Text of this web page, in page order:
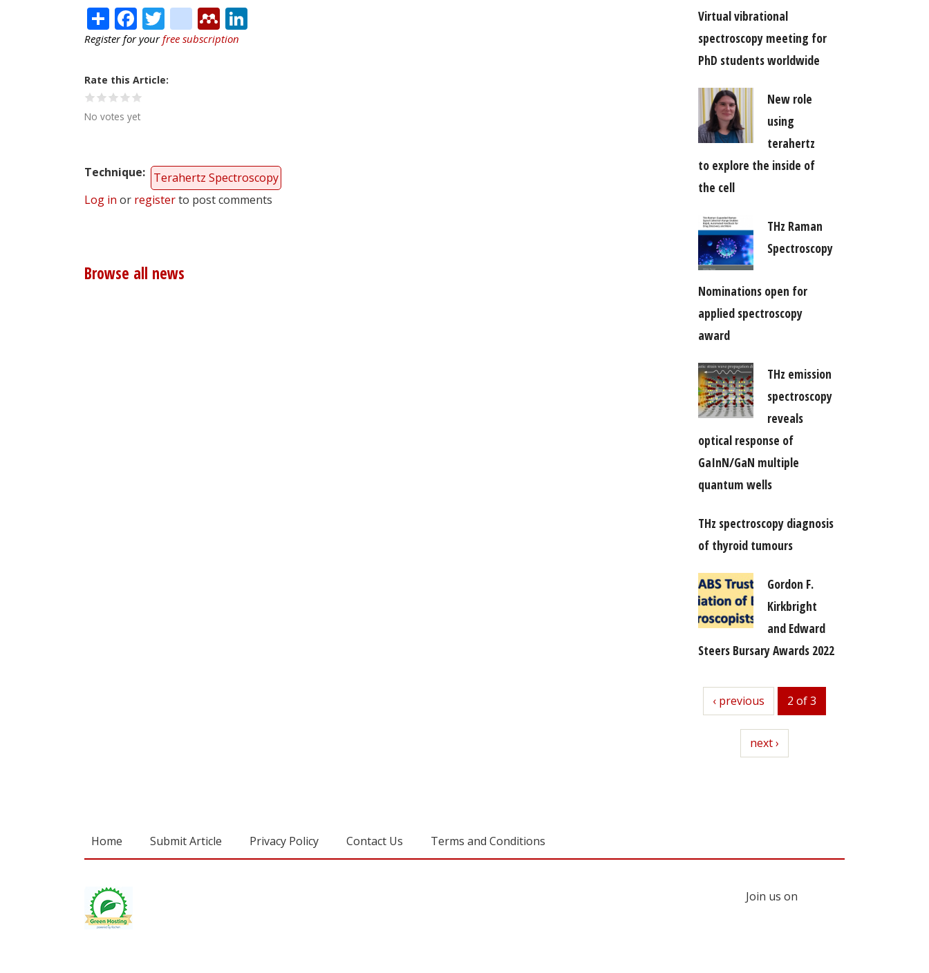
ShareFacebook
Twitter
citeulike
Mendeley
Register for yourfree subscription
Rate this Article
No votes yet
Technique
Terahertz Spectroscopy
Log in or registerto post comments
Browse all news
Virtual vibrational
spectroscopy meeting for
PhD students worldwide
New role
using
terahertz
to explore the inside of
the cell
THz Raman
Spectroscopy
Nominations open for
applied spectroscopy
award
THz emission
spectroscopy
reveals
optical response of
GaInN/GaN multiple
quantum wells
THz spectroscopy diagnosis
of thyroid tumours
Gordon F.
Kirkbright
and Edward
Steers Bursary Awards 2022
previous
‹ previous 2 of 3
next
next ›
Home Submit Article Privacy Policy Contact Us Terms and Conditions
Join us on